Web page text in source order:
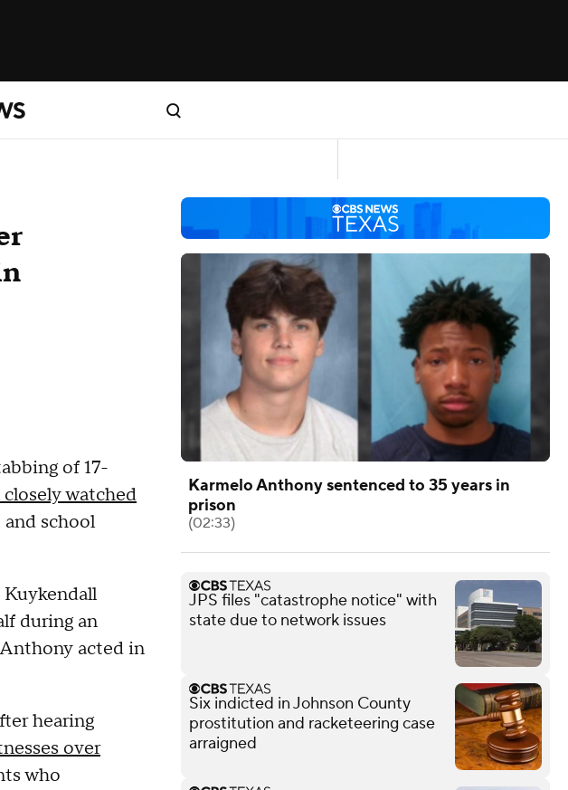
of 17-
closely watched
and school
Kuykendall
during an
acted in
hearing
over
who
Karmelo Anthony sentenced to 35 years in
prison
(02:33)
JPS files "catastrophe notice" with
state due to network issues
Six indicted in Johnson County
prostitution and racketeering case
arraigned